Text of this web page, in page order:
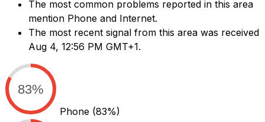
The most common problems reported in this area
mention Phone and Internet.
The most recent signal from this area was received
Aug 4, 12:56 PM GMT+1.
83%
Phone (83%)